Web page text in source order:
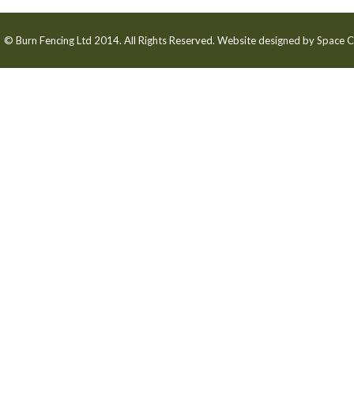
© Burn Fencing Ltd 2014. All Rights Reserved. Website designed bySpace